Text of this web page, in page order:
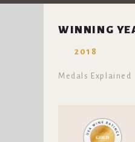
WINNING
2018
Medals Explained